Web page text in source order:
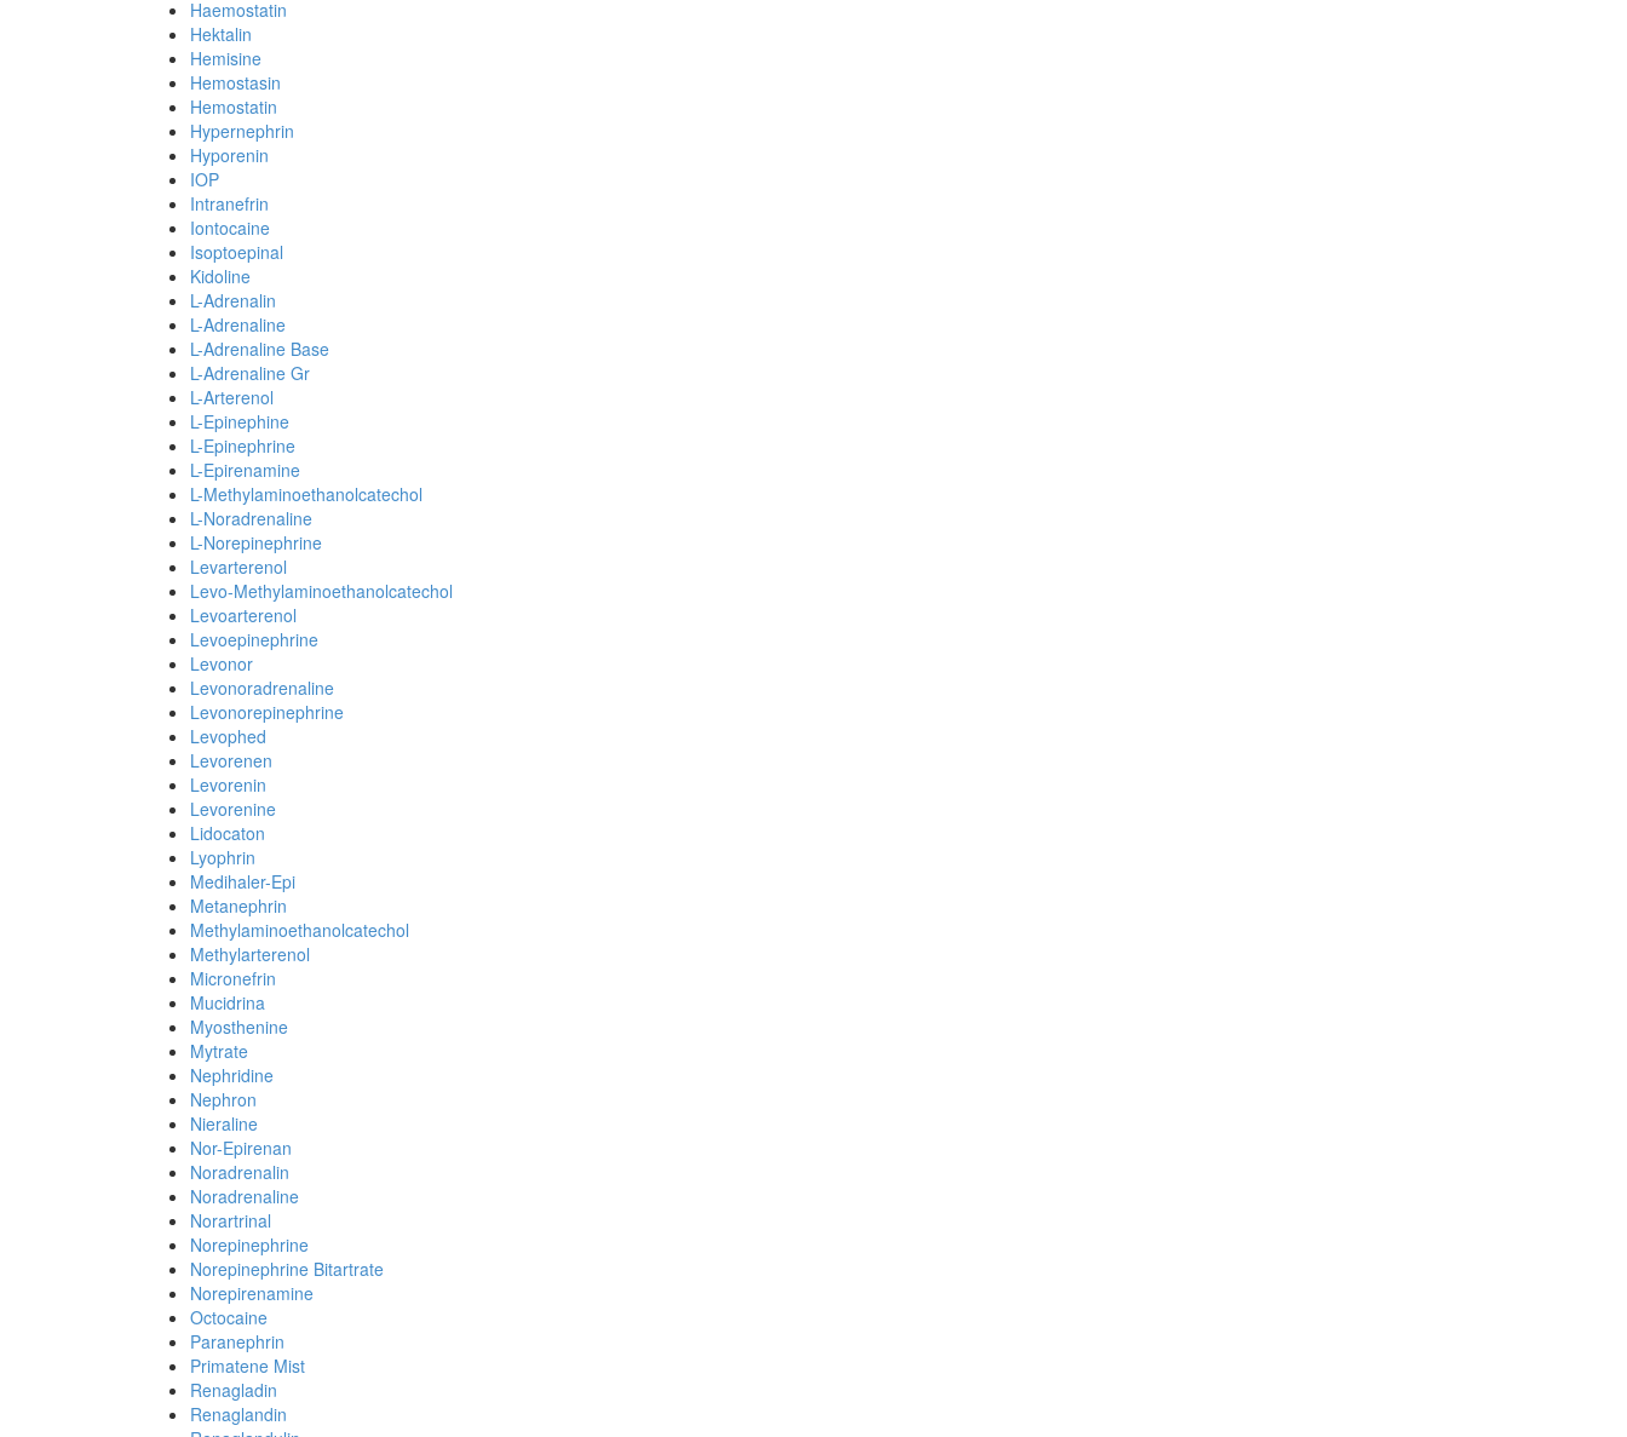
Haemostatin
Hektalin
Hemisine
Hemostasin
Hemostatin
Hypernephrin
Hyporenin
IOP
Intranefrin
Iontocaine
Isoptoepinal
Kidoline
L-Adrenalin
L-Adrenaline
L-Adrenaline Base
L-Adrenaline Gr
L-Arterenol
L-Epinephine
L-Epinephrine
L-Epirenamine
L-Methylaminoethanolcatechol
L-Noradrenaline
L-Norepinephrine
Levarterenol
Levo-Methylaminoethanolcatechol
Levoarterenol
Levoepinephrine
Levonor
Levonoradrenaline
Levonorepinephrine
Levophed
Levorenen
Levorenin
Levorenine
Lidocaton
Lyophrin
Medihaler-Epi
Metanephrin
Methylaminoethanolcatechol
Methylarterenol
Micronefrin
Mucidrina
Myosthenine
Mytrate
Nephridine
Nephron
Nieraline
Nor-Epirenan
Noradrenalin
Noradrenaline
Norartrinal
Norepinephrine
Norepinephrine Bitartrate
Norepirenamine
Octocaine
Paranephrin
Primatene Mist
Renagladin
Renaglandin